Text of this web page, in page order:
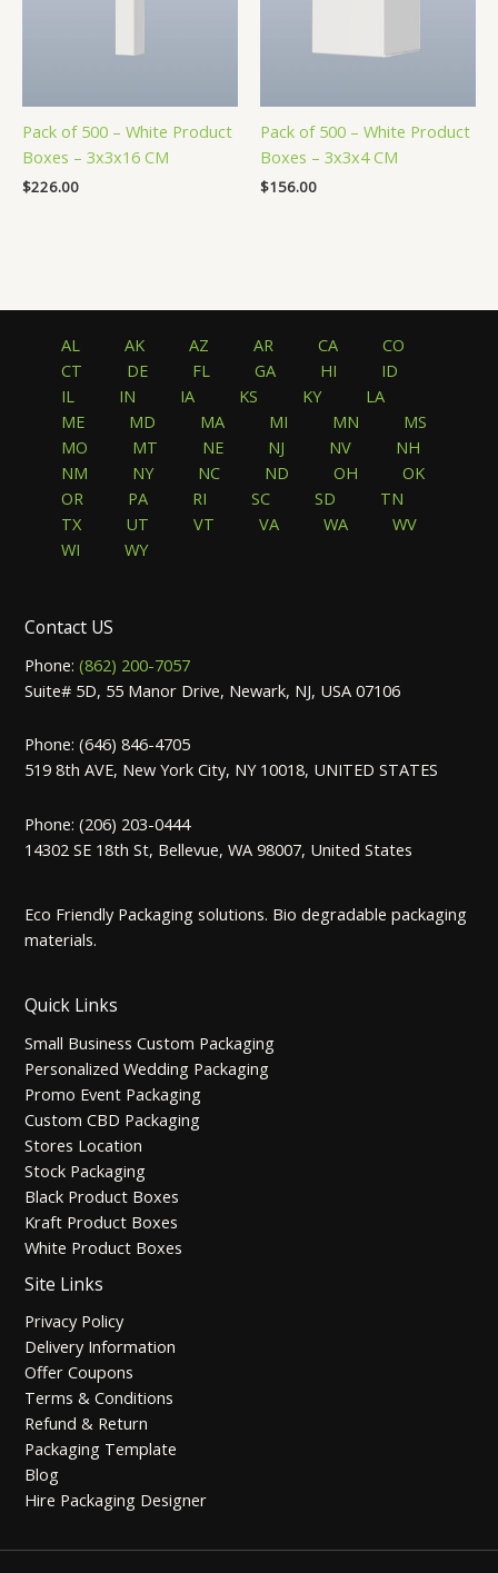
Pack of 500 – White Product
Boxes – 3x3x16 CM
$226.00
Pack of 500 – White Product
Boxes – 3x3x4 CM
$156.00
AL AK AZ AR CA
CO
CT
DE FL GA HI
ID
IL
IN IA KS KY
LA
ME
MD MA MI MN
MS
MO
MT NE NJ NV
NH
NM
NY NC ND OH
OK
OR
PA RI SC SD
TN
TX
UT VT VA WA
WV
WI
WY
Contact US
Phone:(862) 200-7057
Suite# 5D, 55 Manor Drive, Newark, NJ, USA 07106
Phone: (646) 846-4705
519 8th AVE, New York City, NY 10018, UNITED STATES
Phone: (206) 203-0444
14302 SE 18th St, Bellevue, WA 98007, United States
Eco Friendly Packaging solutions. Bio degradable packaging
materials.
Quick Links
Small Business Custom Packaging
Personalized Wedding Packaging
Promo Event Packaging
Custom CBD Packaging
Stores Location
Stock Packaging
Black Product Boxes
Kraft Product Boxes
White Product Boxes
Site Links
Privacy Policy
Delivery Information
Offer Coupons
Terms & Conditions
Refund & Return
Packaging Template
Blog
Hire Packaging Designer